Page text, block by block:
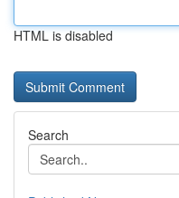
HTML is disabled
Search